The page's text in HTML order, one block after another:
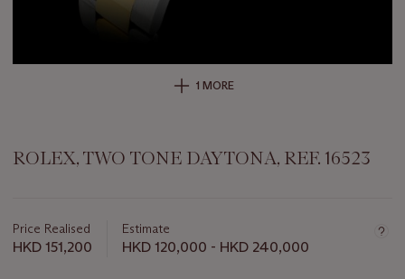
1 MORE
ROLEX, TWO TONE DAYTONA, REF. 16523
about
this
Price Realised
HKD 151,200
Estimate
HKD 120,000 - HKD 240,000